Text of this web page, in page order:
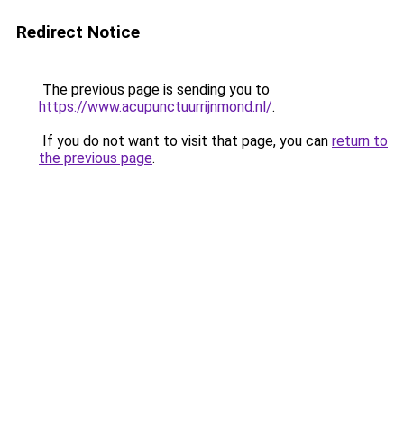
Redirect Notice
The previous page is sending you to
https://www.acupunctuurrijnmond.nl/.
If you do not want to visit that page, you can return to
the previous page.